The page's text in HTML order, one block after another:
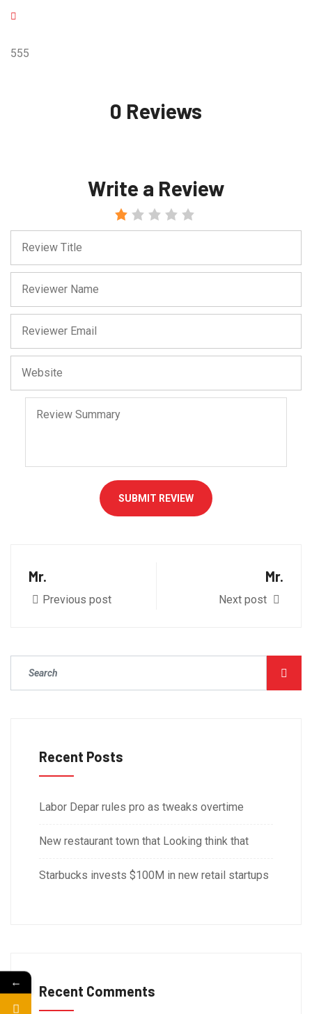
555
0 Reviews
Write a Review
SUBMIT REVIEW
Mr.
Previous post
Mr.
Next post
Recent Posts
Labor Depar rules pro as tweaks overtime
New restaurant town that Looking think that
Starbucks invests $100M in new retail startups
Recent Comments
←